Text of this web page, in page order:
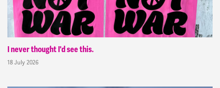
I never thought I'd see this.
18 July 2026